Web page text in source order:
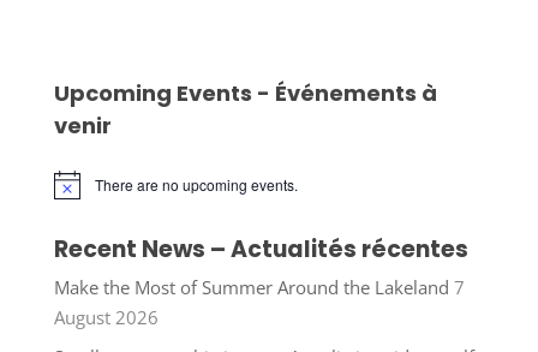
Upcoming Events - Événements à
venir
Notice There are no upcoming events.
Recent News – Actualités récentes
Make the Most of Summer Around the Lakeland 7
August 2026